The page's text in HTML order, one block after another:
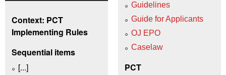
Context: PCT
Implementing Rules
Sequential items
[...]
Guidelines
Guide for Applicants
OJ EPO
Caselaw
PCT